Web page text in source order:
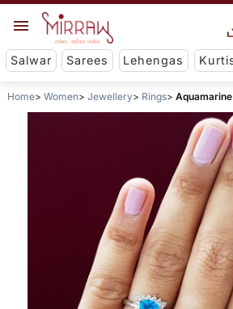
Salwar Sarees Lehengas
Home Women Jewellery Rings